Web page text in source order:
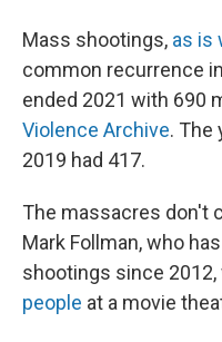
Mass shootings, as is
common recurrence
ended 2021 with 690
Violence Archive. The
2019 had 417.
The massacres don't
Mark Follman, who
shootings since 2012,
people at a movie